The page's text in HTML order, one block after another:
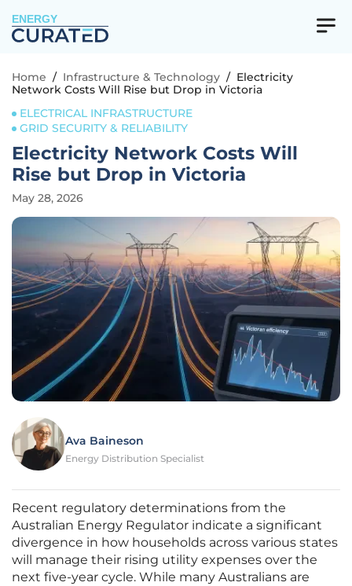
ENERGY
Home / Infrastructure & Technology / Electricity
Network Costs Will Rise but Drop in Victoria
ELECTRICAL INFRASTRUCTURE
GRID SECURITY & RELIABILITY
Electricity Network Costs Will
Rise but Drop in Victoria
May 28, 2026
Ava Baineson
Energy Distribution Specialist
Recent regulatory determinations from the
Australian Energy Regulator indicate a significant
divergence in how households across various states
will manage their rising utility expenses over the
next five-year cycle. While many Australians are